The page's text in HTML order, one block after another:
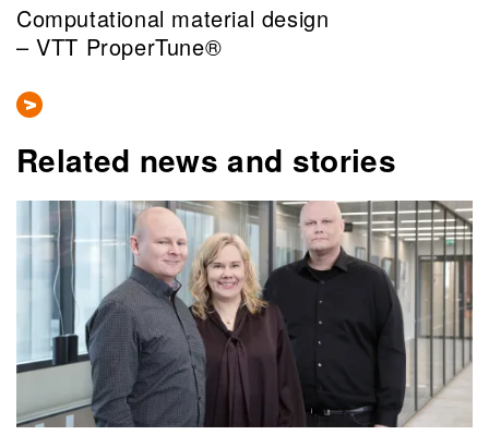
Computational material design
– VTT ProperTune®
Related news and stories